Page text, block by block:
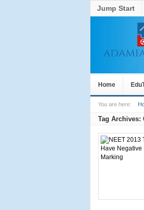
Jump Start
Home
You are here:
Tag Archives: